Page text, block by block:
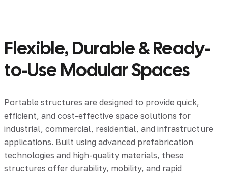
Flexible, Durable & Ready-
to-Use Modular Spaces
Portable structures are designed to provide quick,
efficient, and cost-effective space solutions for
industrial, commercial, residential, and infrastructure
applications. Built using advanced prefabrication
technologies and high-quality materials, these
structures offer durability, mobility, and rapid